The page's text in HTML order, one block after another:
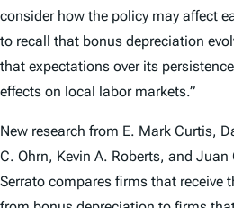
consider how the policy may affect
to recall that bonus depreciation
that expectations over its
effects on local labor markets.”
New research from E. Mark Curtis,
C. Ohrn, Kevin A. Roberts, and Juan
Serrato compares firms that receive